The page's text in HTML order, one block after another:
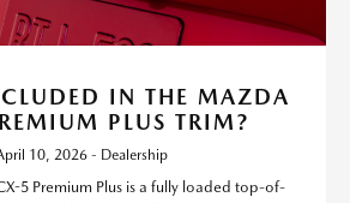
IN THE MAZDA
PLUS TRIM?
10, 2026 - Dealership
5 Premium Plus is a fully loaded top-of-